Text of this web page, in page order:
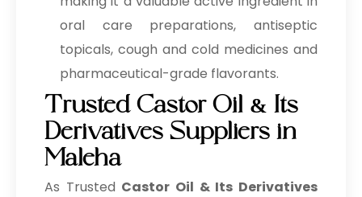
oral care preparations, antiseptic
topicals, cough and cold medicines and
pharmaceutical-grade flavorants.
Trusted Castor Oil & Its
Derivatives Suppliers in
Maleha
As Trusted Castor Oil & Its Derivatives